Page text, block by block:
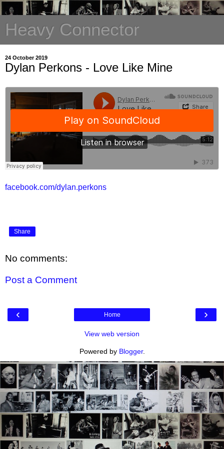
Heavy Connector
24 October 2019
Dylan Perkons - Love Like Mine
facebook.com/dylan.perkons
Share
No comments:
Post a Comment
‹ ›
Home
View web version
Powered by Blogger.